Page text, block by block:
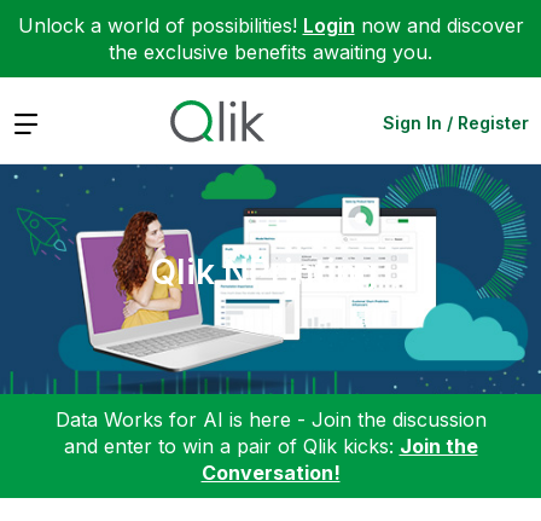
Unlock a world of possibilities! Login now and discover
the exclusive benefits awaiting you.
Expand Sign In / Register
Qlik NPrinting
Data Works for AI is here - Join the discussion
and enter to win a pair of Qlik kicks: Join the
Conversation!